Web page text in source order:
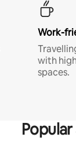
Work-
with
spaces.